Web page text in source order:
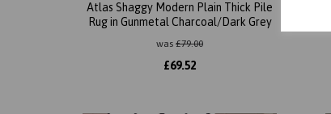
Atlas Shaggy Modern Plain Thick Pile
Rug in Gunmetal Charcoal/Dark Grey
was £79.00
£69.52